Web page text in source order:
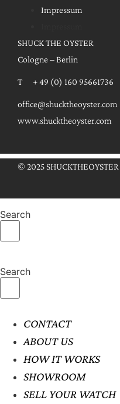
Impressum
SHUCK THE OYSTER
Cologne – Berlin
T + 49 (0) 160 95661736
office@shucktheoyster.com
www.shucktheoyster.com
© 2025 SHUCKTHEOYSTER
Search
Search
CONTACT
ABOUT US
HOW IT WORKS
SHOWROOM
SELL YOUR WATCH